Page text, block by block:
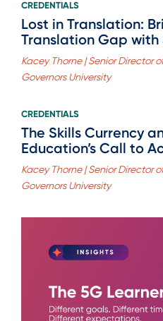
CREDENTIALS
Lost in Translation:
Translation Gap with
Kacey Thorne | Senior Director
Governors University
CREDENTIALS
The Skills Currency
Education’s Call to
Kacey Thorne | Senior Director
Governors University